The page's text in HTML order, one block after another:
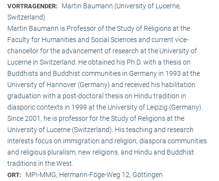
VORTRAGENDER:
Martin Baumann (University of Lucerne,
Switzerland)
Martin Baumann is Professor of the Study of Religions at the
Faculty for Humanities and Social Sciences and current vice-
chancellor for the advancement of research at the University of
Lucerne in Switzerland. He obtained his Ph.D. with a thesis on
Buddhists and Buddhist communities in Germany in 1993 at the
University of Hannover (Germany) and received his habilitation
graduation with a post-doctoral thesis on Hindu tradition in
diasporic contexts in 1999 at the University of Leipzig (Germany).
Since 2001, he is professor for the Study of Religions at the
University of Lucerne (Switzerland). His teaching and research
interests focus on immigration and religion, diaspora communities
and religious pluralism, new religions, and Hindu and Buddhist
traditions in the West.
ORT: MPI-MMG, Hermann-Föge-Weg 12, Göttingen